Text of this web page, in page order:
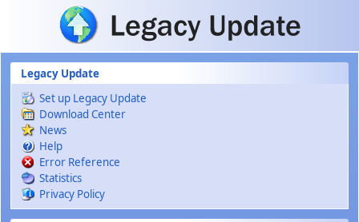
Skip to main content
Legacy Update
Set up Legacy Update
Download Center
News
Help
Error Reference
Statistics
Privacy Policy